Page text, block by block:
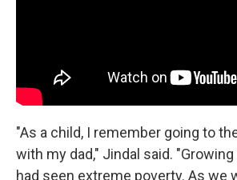
"As a child, I remember going to
with my dad," Jindal said. "Growing
had seen extreme poverty. As we